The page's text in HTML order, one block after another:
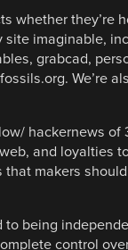
whether they’re
site imaginable,
grabcad,
We’re
hackernews of
and loyalties
makers
to being
control